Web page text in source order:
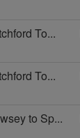
To...
To...
to Sp...